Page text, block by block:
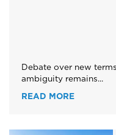
Debate over new
ambiguity remains...
READ MORE